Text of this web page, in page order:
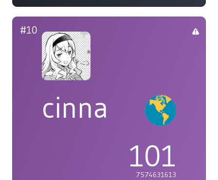
#10
cinna
101
7574631613